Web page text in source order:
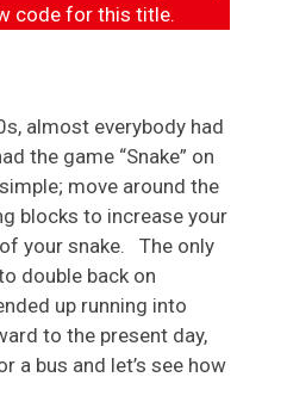
code for this title.
almost everybody had
the game “Snake” on
move around the
blocks to increase your
your snake. The only
double back on
up running into
to the present day,
a bus and let’s see how